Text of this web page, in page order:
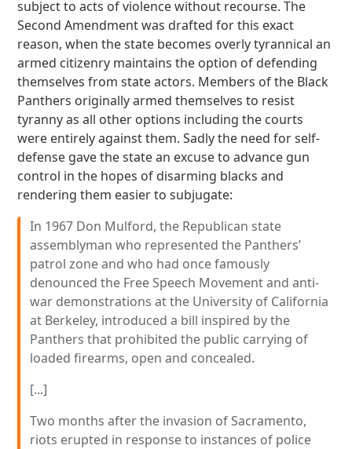
subject to acts of violence without recourse. The
Second Amendment was drafted for this exact
reason, when the state becomes overly tyrannical an
armed citizenry maintains the option of defending
themselves from state actors. Members of the Black
Panthers originally armed themselves to resist
tyranny as all other options including the courts
were entirely against them. Sadly the need for self-
defense gave the state an excuse to advance gun
control in the hopes of disarming blacks and
rendering them easier to subjugate:
In 1967 Don Mulford, the Republican state
assemblyman who represented the Panthers’
patrol zone and who had once famously
denounced the Free Speech Movement and anti-
war demonstrations at the University of California
at Berkeley, introduced a bill inspired by the
Panthers that prohibited the public carrying of
loaded firearms, open and concealed.
[...]
Two months after the invasion of Sacramento,
riots erupted in response to instances of police